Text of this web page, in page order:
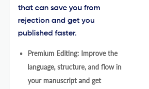
that can save you from
rejection and get you
published faster.
Premium Editing: Improve the
language, structure, and flow in
your manuscript and get